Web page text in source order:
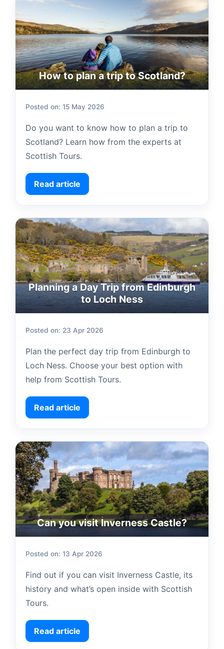
How to plan a trip to Scotland?
Posted on: 15 May 2026
Do you want to know how to plan a trip to
Scotland? Learn how from the experts at
Scottish Tours.
Read article
Planning a Day Trip from Edinburgh
to Loch Ness
Posted on: 23 Apr 2026
Plan the perfect day trip from Edinburgh to
Loch Ness. Choose your best option with
help from Scottish Tours.
Read article
Can you visit Inverness Castle?
Posted on: 13 Apr 2026
Find out if you can visit Inverness Castle, its
history and what’s open inside with Scottish
Tours.
Read article